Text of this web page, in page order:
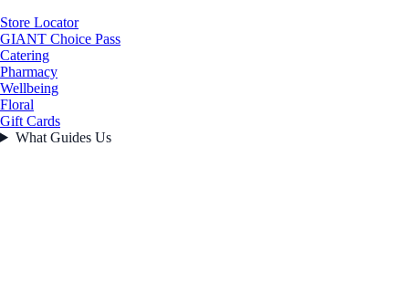
Store Locator
GIANT Choice Pass
Catering
Pharmacy
Wellbeing
Floral
Gift Cards
What Guides Us